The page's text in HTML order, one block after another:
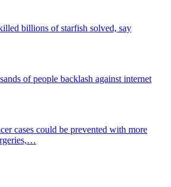
billions of starfish solved, say
of people backlash against internet
cases could be prevented with more